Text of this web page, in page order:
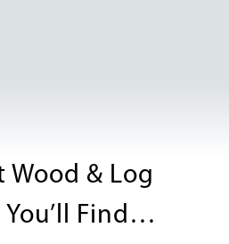
Wood & Log
Find…